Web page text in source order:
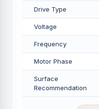
Drive Type
Voltage
Frequency
Motor Phase
Surface
Recommendation